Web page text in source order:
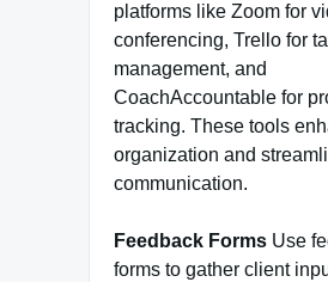
platforms like Zoom for
conferencing, Trello for
management, and
CoachAccountable for
tracking. These tools
organization and
communication.
Feedback Forms Use
forms to gather client